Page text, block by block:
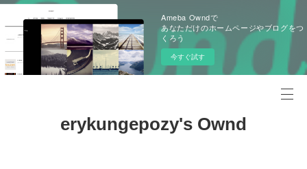
Ameba Owndで
あなただけのホームページやブログをつ
くろう
今すぐ試す
erykungepozy's Ownd